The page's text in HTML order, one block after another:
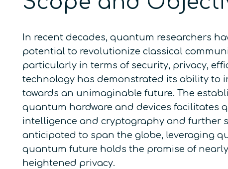
In recent decades, quantum researchers
potential to revolutionize classical
particularly in terms of security, privacy,
technology has demonstrated its ability to
towards an unimaginable future. The
quantum hardware and devices facilitates
intelligence and cryptography and further
anticipated to span the globe, leveraging
quantum future holds the promise of
heightened privacy.